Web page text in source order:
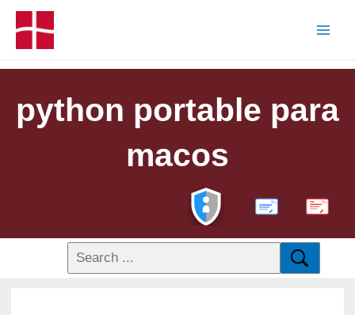
python portable para
macos
PDF